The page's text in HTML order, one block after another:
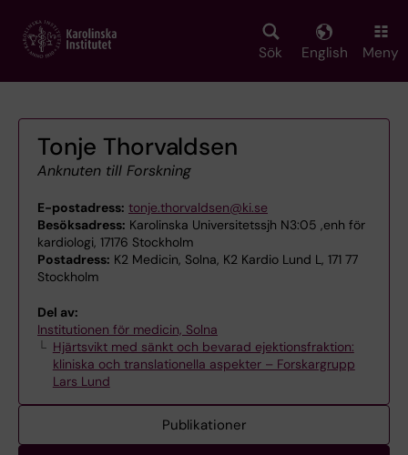
main
Sök English Meny
Tonje Thorvaldsen
Anknuten till Forskning
E-postadress: tonje.thorvaldsen@ki.se
Besöksadress: Karolinska Universitetssjh N3:05 ,enh för
kardiologi, 17176 Stockholm
Postadress: K2 Medicin, Solna, K2 Kardio Lund L, 171 77
Stockholm
Del av:
Institutionen för medicin, Solna
Hjärtsvikt med sänkt och bevarad ejektionsfraktion:
kliniska och translationella aspekter – Forskargrupp
Lars Lund
Publikationer